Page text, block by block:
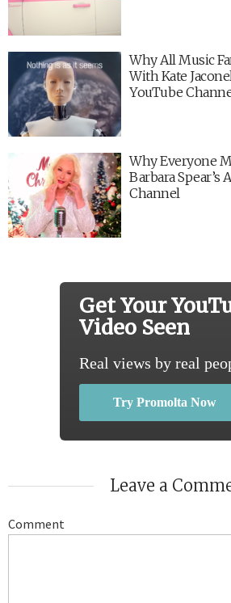
Why All Music
With Kate
YouTube
Why Everyone
Barbara Spear’s
Channel
Get Your
Video Seen
Real views by real
Try Promolta Now
Leave a
Comment